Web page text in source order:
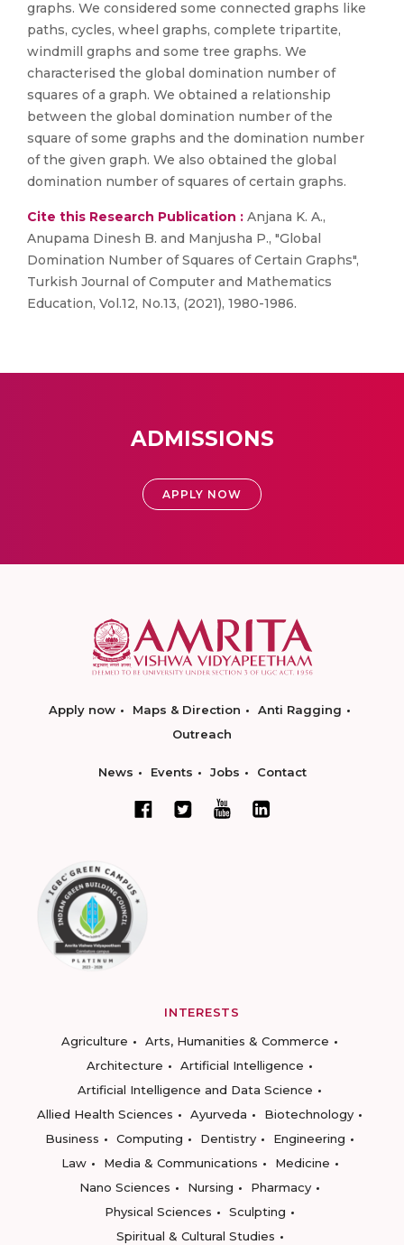
graphs. We considered some connected graphs like
paths, cycles, wheel graphs, complete tripartite,
windmill graphs and some tree graphs. We
characterised the global domination number of
squares of a graph. We obtained a relationship
between the global domination number of the
square of some graphs and the domination number
of the given graph. We also obtained the global
domination number of squares of certain graphs.
Cite this Research Publication : Anjana K. A.,
Anupama Dinesh B. and Manjusha P., "Global
Domination Number of Squares of Certain Graphs",
Turkish Journal of Computer and Mathematics
Education, Vol.12, No.13, (2021), 1980-1986.
ADMISSIONS
APPLY NOW
Apply now Maps & Direction
Anti Ragging
Outreach
News Events Jobs Contact
INTERESTS
Agriculture
Arts, Humanities & Commerce
Architecture
Artificial Intelligence
Artificial Intelligence and Data Science
Allied Health Sciences
Ayurveda
Biotechnology
Business
Computing Dentistry
Engineering
Law
Media & Communications
Medicine
Nano Sciences
Nursing
Pharmacy
Physical Sciences
Sculpting
Spiritual & Cultural Studies